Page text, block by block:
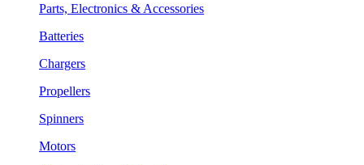
Parts, Electronics & Accessories
Batteries
Chargers
Propellers
Spinners
Motors